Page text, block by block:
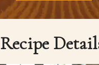
Recipe